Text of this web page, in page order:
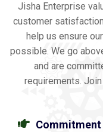
Jisha Enterprise
customer
help us ensure
possible. We go
and are
requirements.